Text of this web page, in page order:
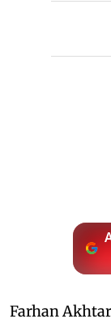
Farhan